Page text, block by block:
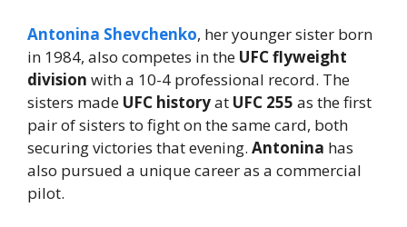
Antonina Shevchenko, her younger sister born
in 1984, also competes in the UFC flyweight
division with a 10-4 professional record. The
sisters made UFC historyat UFC 255 as the first
pair of sisters to fight on the same card, both
securing victories that evening. Antonina has
also pursued a unique career as a commercial
pilot.